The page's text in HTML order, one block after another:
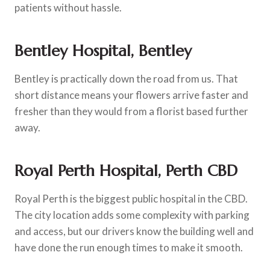
patients without hassle.
Bentley Hospital, Bentley
Bentley is practically down the road from us. That
short distance means your flowers arrive faster and
fresher than they would from a florist based further
away.
Royal Perth Hospital, Perth CBD
Royal Perth is the biggest public hospital in the CBD.
The city location adds some complexity with parking
and access, but our drivers know the building well and
have done the run enough times to make it smooth.